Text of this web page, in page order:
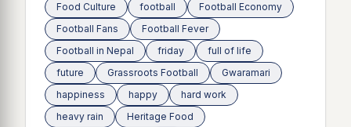
Food Culture
football
Football Economy
Football Fans
Football Fever
Football in Nepal
friday
full of life
future
Grassroots Football
Gwaramari
happiness
happy
hard work
heavy rain
Heritage Food